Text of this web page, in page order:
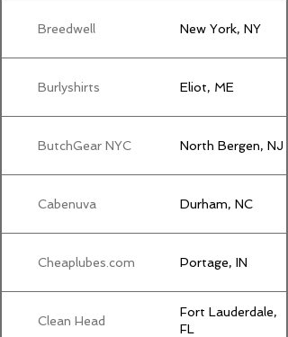
Breedwell New York, NY
Burlyshirts Eliot, ME
ButchGear NYC North Bergen, NJ
Cabenuva Durham, NC
Cheaplubes.com Portage, IN
Clean Head
Fort Lauderdale,
FL